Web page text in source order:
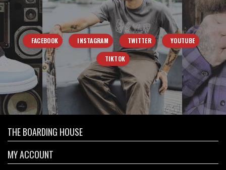
FACEBOOK INSTAGRAM TWITTER YOUTUBE
TIKTOK
THE BOARDING HOUSE
MY ACCOUNT